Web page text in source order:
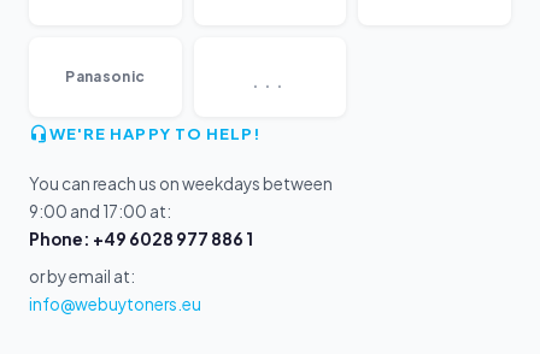
Panasonic ...
WE'RE HAPPY TO HELP!
You can reach us on weekdays between
9:00 and 17:00 at:
Phone: +49 6028 977 886 1
or by email at:
info@webuytoners.eu